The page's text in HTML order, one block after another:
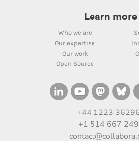
Learn more
Who we are
Our expertise
Our work
Open Source
+44 1223
+1 514 667